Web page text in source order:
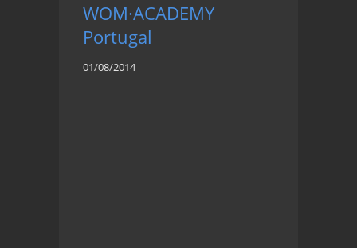
WOM·ACADEMY
Portugal
01/08/2014